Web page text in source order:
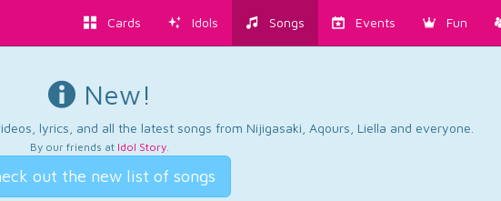
Cards Idols Songs Events Fun
New!
lyrics, and all the latest songs from Nijigasaki, Aqours, Liella and everyone.
By our friends at Idol Story.
out the new list of songs